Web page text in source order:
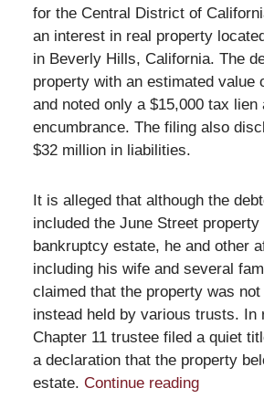
for the Central District of
an interest in real property
in Beverly Hills, California. The
property with an estimated value
and noted only a $15,000 tax lien
encumbrance. The filing also
$32 million in liabilities.
It is alleged that although the
included the June Street
bankruptcy estate, he and other
including his wife and several
claimed that the property was
instead held by various trusts. In
Chapter 11 trustee filed a quiet
a declaration that the property
estate. Continue reading